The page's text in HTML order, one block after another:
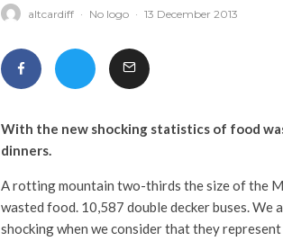
altcardiff · No logo · 13 December 2013
With the new shocking statistics of food
dinners.
A rotting mountain two-thirds the size of the
wasted food. 10,587 double decker buses. We
shocking when we consider that they